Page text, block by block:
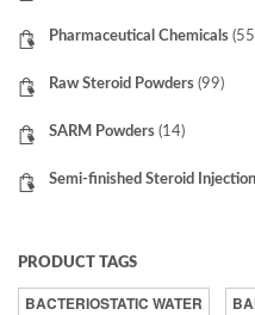
Pharmaceutical Chemicals
Raw Steroid Powders (99)
SARM Powders (14)
Semi-finished Steroid
PRODUCT TAGS
BACTERIOSTATIC WATER